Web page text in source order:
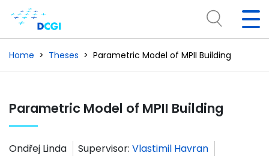
Home Theses Parametric Model of MPII Building
Parametric Model of MPII Building
Ondřej Linda Supervisor: Vlastimil Havran